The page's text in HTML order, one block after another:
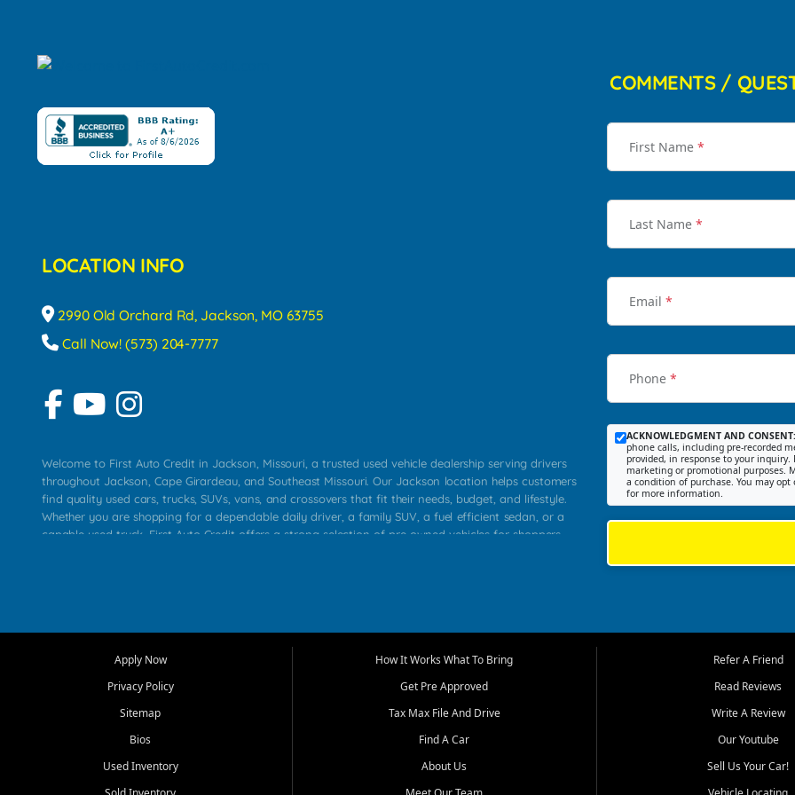
LOCATION INFO
2990 Old Orchard Rd, Jackson, MO 63755
Call Now! (573) 204-7777
Welcome to First Auto Credit in Jackson, Missouri, a trusted used vehicle dealership serving drivers
throughout Jackson, Cape Girardeau, and Southeast Missouri. Our Jackson location helps customers
find quality used cars, trucks, SUVs, vans, and crossovers that fit their needs, budget, and lifestyle.
Whether you are shopping for a dependable daily driver, a family SUV, a fuel efficient sedan, or a
capable used truck, First Auto Credit offers a strong selection of pre owned vehicles for shoppers
that make sense for their situation. That is why our Jackson team works to provide a balanced
transportation options for customers throughout Southeast Missouri, Southern Illinois, and Western
At First Auto Credit in Jackson, dependable transportation matters. Our inventory is selected with
real customer needs in mind, including commuters, families, first time buyers, local workers, students,
COMMENTS /
First Name *
Last Name *
Email *
Phone *
ACKNOWLEDGMENT AND CONSENT:
phone calls, including pre-recorded
provided, in response to your
marketing or promotional purposes.
a condition of purchase. You may
for more information.
Apply Now
Privacy Policy
Sitemap
Bios
Used Inventory
How It Works What To Bring
Get Pre Approved
Tax Max File And Drive
Find A Car
About Us
Refer A Friend
Read Reviews
Write A Review
Our Youtube
Sell Us Your Car!